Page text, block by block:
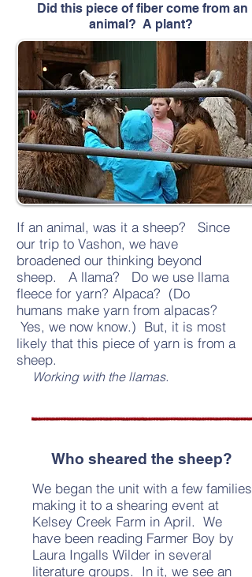
Did this piece of fiber come from an
animal? A plant?
If an animal, was it a sheep? Since
our trip to Vashon, we have
broadened our thinking beyond
sheep. A llama? Do we use llama
fleece for yarn? Alpaca? (Do
humans make yarn from alpacas?
Yes, we now know.) But, it is most
likely that this piece of yarn is from a
sheep.
Working with the llamas.
Who sheared the sheep?
We began the unit with a few families
making it to a shearing event at
Kelsey Creek Farm in April. We
have been reading Farmer Boy by
Laura Ingalls Wilder in several
literature groups. In it, we see an